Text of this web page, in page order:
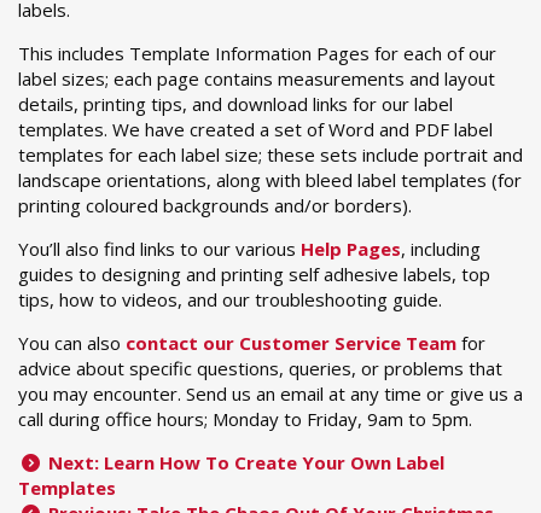
labels.
This includes Template Information Pages for each of our
label sizes; each page contains measurements and layout
details, printing tips, and download links for our label
templates. We have created a set of Word and PDF label
templates for each label size; these sets include portrait and
landscape orientations, along with bleed label templates (for
printing coloured backgrounds and/or borders).
You’ll also find links to our various Help Pages, including
guides to designing and printing self adhesive labels, top
tips, how to videos, and our troubleshooting guide.
You can also contact our Customer Service Team for
advice about specific questions, queries, or problems that
you may encounter. Send us an email at any time or give us a
call during office hours; Monday to Friday, 9am to 5pm.
Next: Learn How To Create Your Own Label
Templates